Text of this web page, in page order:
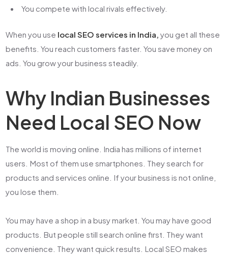
You compete with local rivals effectively.
When you use local SEO services in India, you get all these
benefits. You reach customers faster. You save money on
ads. You grow your business steadily.
Why Indian Businesses
Need Local SEO Now
The world is moving online. India has millions of internet
users. Most of them use smartphones. They search for
products and services online. If your business is not online,
you lose them.
You may have a shop in a busy market. You may have good
products. But people still search online first. They want
convenience. They want quick results. Local SEO makes